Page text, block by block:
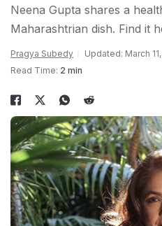
Neena Gupta shares a
Maharashtrian dish. Find it
Pragya Subedy
Updated: March
Read Time: 2 min